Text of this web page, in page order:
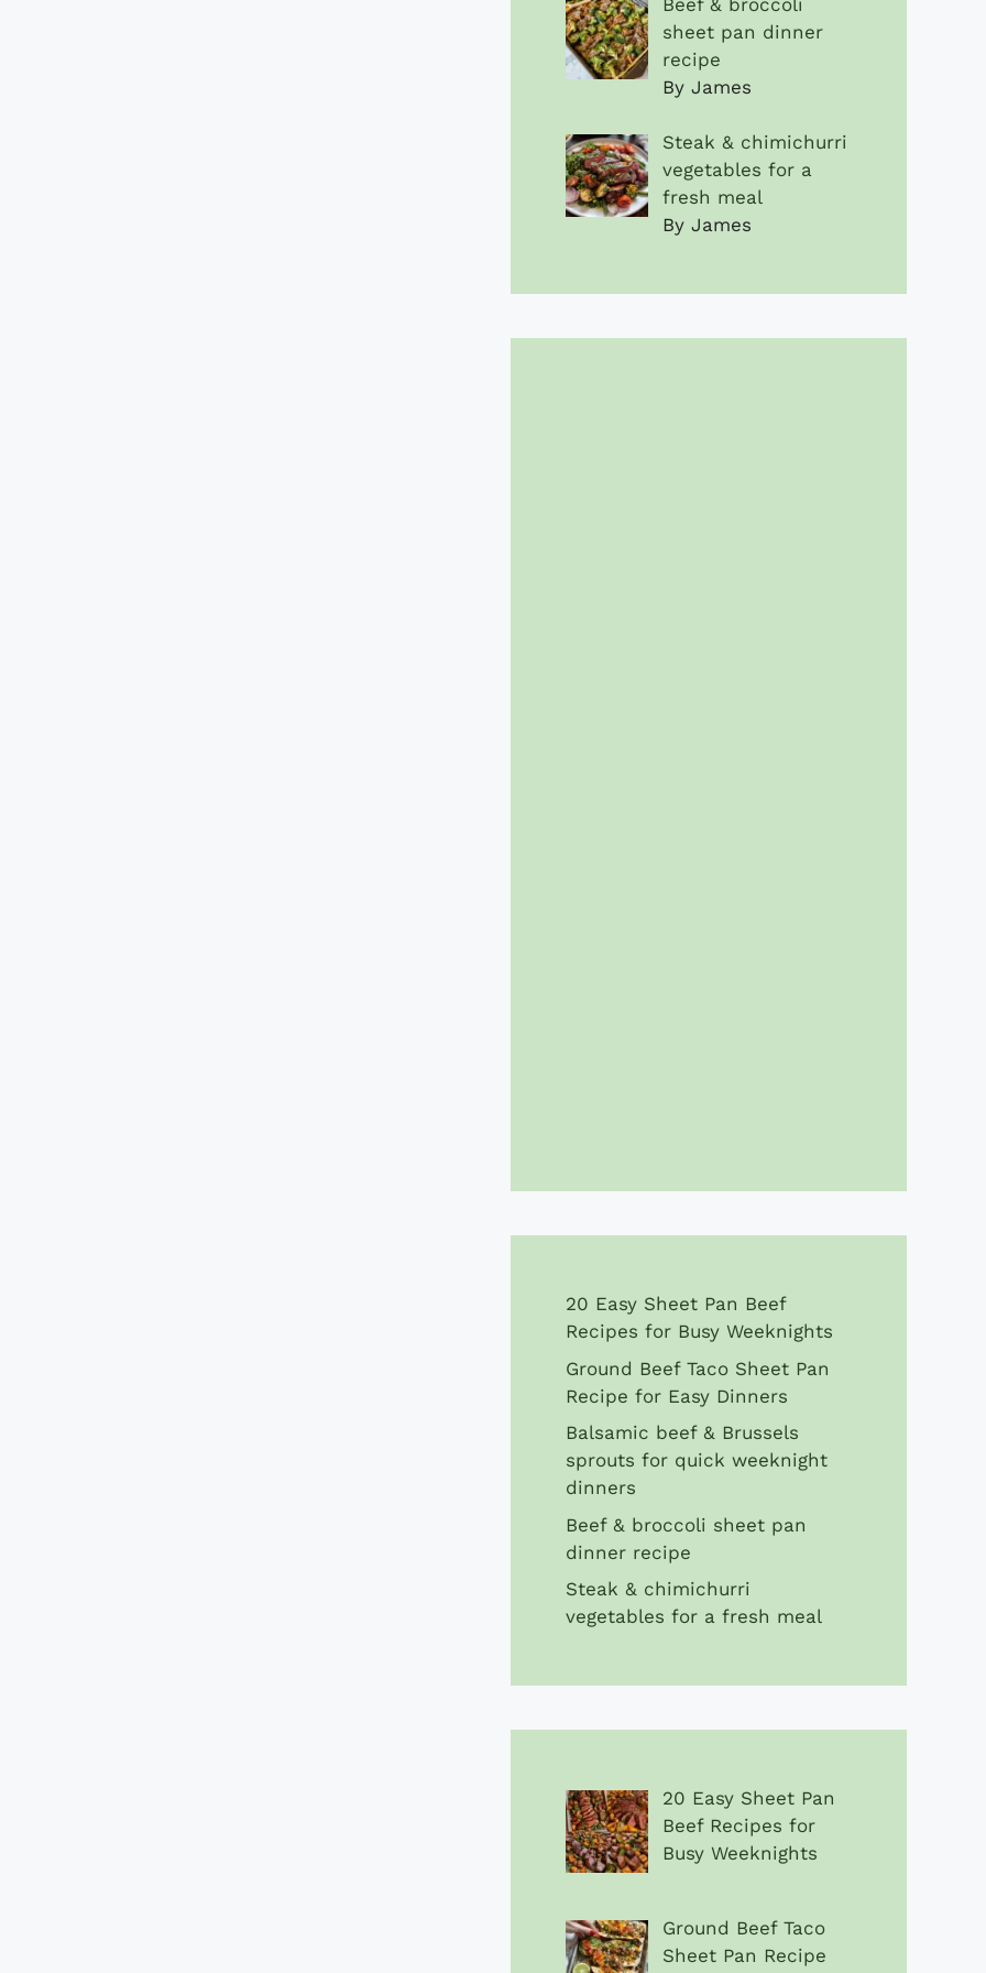
sheet pan dinner
recipe
By James
Steak & chimichurri
vegetables for a
fresh meal
By James
20 Easy Sheet Pan Beef
Recipes for Busy Weeknights
Ground Beef Taco Sheet Pan
Recipe for Easy Dinners
Balsamic beef & Brussels
sprouts for quick weeknight
dinners
Beef & broccoli sheet pan
dinner recipe
Steak & chimichurri
vegetables for a fresh meal
20 Easy Sheet Pan
Beef Recipes for
Busy Weeknights
Ground Beef Taco
Sheet Pan Recipe